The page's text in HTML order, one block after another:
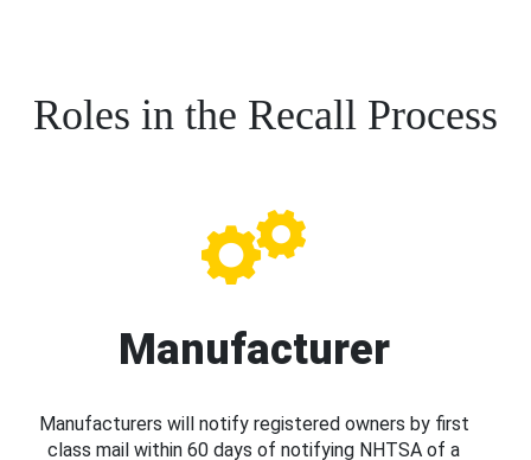
Roles in the Recall Process
Manufacturer
Manufacturers will notify registered owners by first
class mail within 60 days of notifying NHTSA of a